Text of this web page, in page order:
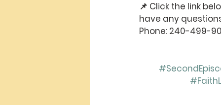
📌 Click the link
have any
Phone: 240-499-